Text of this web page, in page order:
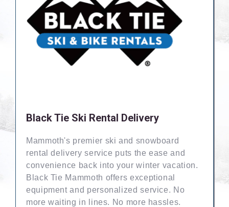
Black Tie Ski Rental Delivery
Mammoth's premier ski and snowboard
rental delivery service puts the ease and
convenience back into your winter vacation.
Black Tie Mammoth offers exceptional
equipment and personalized service. No
more waiting in lines. No more hassles.